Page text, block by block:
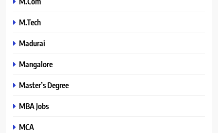
M.Tech
Madurai
Mangalore
Master’s Degree
MBA Jobs
MCA